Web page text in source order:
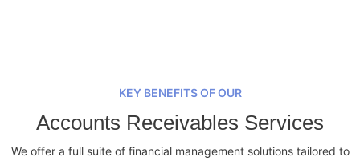
KEY BENEFITS OF OUR
Accounts Receivables Services
We offer a full suite of financial management solutions tailored to